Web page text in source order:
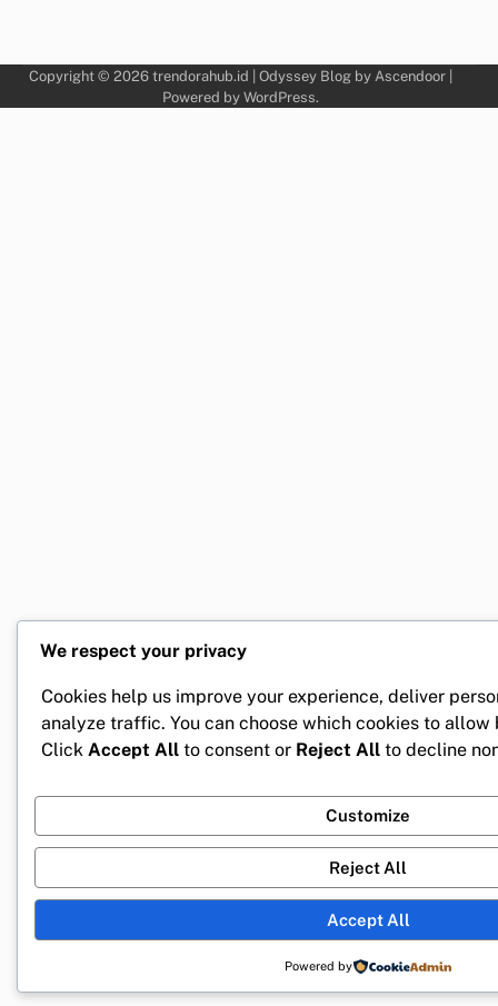
Copyright © 2026 trendorahub.id | Odyssey Blog by Ascendoor|
Powered by WordPress.
We respect your privacy
Cookies help us improve your experience, deliver
analyze traffic. You can choose which cookies to
Click Accept All to consent or Reject All to decline
Customize
Reject All
Accept All
Powered by